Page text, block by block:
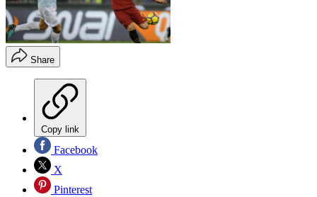
Share
Copy link
Facebook
X
Pinterest